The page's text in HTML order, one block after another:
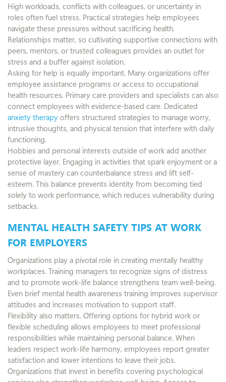
High workloads, conflicts with colleagues, or uncertainty in
roles often fuel stress. Practical strategies help employees
navigate these pressures without sacrificing health.
Relationships matter, so cultivating supportive connections with
peers, mentors, or trusted colleagues provides an outlet for
stress and a buffer against isolation.
Asking for help is equally important. Many organizations offer
employee assistance programs or access to occupational
health resources. Primary care providers and specialists can also
connect employees with evidence-based care. Dedicated
anxiety therapy offers structured strategies to manage worry,
intrusive thoughts, and physical tension that interfere with daily
functioning.
Hobbies and personal interests outside of work add another
protective layer. Engaging in activities that spark enjoyment or a
sense of mastery can counterbalance stress and lift self-
esteem. This balance prevents identity from becoming tied
solely to work performance, which reduces vulnerability during
setbacks.
MENTAL HEALTH SAFETY TIPS AT WORK
FOR EMPLOYERS
Organizations play a pivotal role in creating mentally healthy
workplaces. Training managers to recognize signs of distress
and to promote work-life balance strengthens team well-being.
Even brief mental health awareness training improves supervisor
attitudes and increases motivation to support staff.
Flexibility also matters. Offering options for hybrid work or
flexible scheduling allows employees to meet professional
responsibilities while maintaining personal balance. When
leaders respect work-life harmony, employees report greater
satisfaction and lower intentions to leave their jobs.
Organizations that invest in benefits covering psychological